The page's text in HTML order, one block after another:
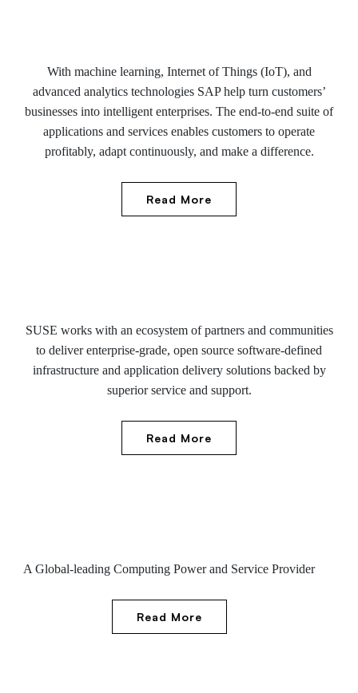
With machine learning, Internet of Things (IoT), and
advanced analytics technologies SAP help turn customers’
businesses into intelligent enterprises. The end-to-end suite of
applications and services enables customers to operate
profitably, adapt continuously, and make a difference.
Read More
SUSE works with an ecosystem of partners and communities
to deliver enterprise-grade, open source software-defined
infrastructure and application delivery solutions backed by
superior service and support.
Read More
A Global-leading Computing Power and Service Provider
Read More